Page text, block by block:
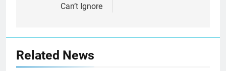
Can’t Ignore
Related News